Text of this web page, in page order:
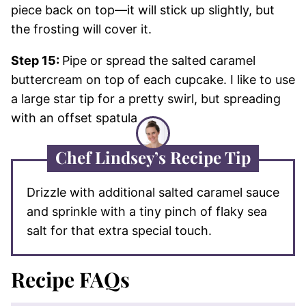
piece back on top—it will stick up slightly, but
the frosting will cover it.
Step 15: Pipe or spread the salted caramel
buttercream on top of each cupcake. I like to use
a large star tip for a pretty swirl, but spreading
with an offset spatula
Chef Lindsey’s Recipe Tip
Drizzle with additional salted caramel sauce
and sprinkle with a tiny pinch of flaky sea
salt for that extra special touch.
Recipe FAQs